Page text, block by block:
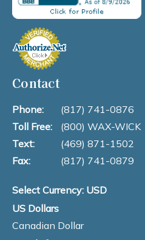
Contact
Phone:
(817) 741-0876
Toll Free:
(800) WAX-WICK
Text:
(469) 871-1502
Fax:
(817) 741-0879
Select Currency: USD
US Dollars
Canadian Dollar